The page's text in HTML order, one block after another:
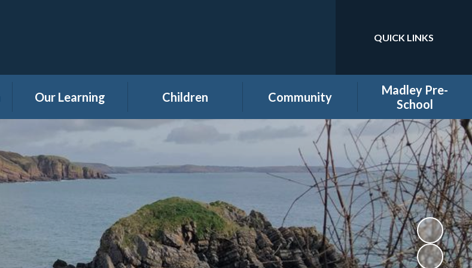
Translate
QUICK LINKS
Our Learning Children
Class Pages
Eco
Forest School
Events in school
Gallery
Community
Home learning secure
Holiday Club
PTA
Governors secure area
Staff secure area
Madley Pre-
School
Home Page